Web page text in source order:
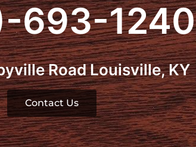
693-1240
Road Louisville, KY
Contact Us